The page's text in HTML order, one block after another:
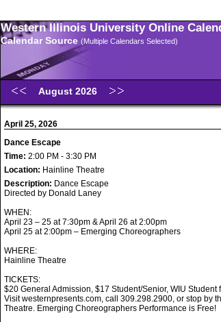
Western Illinois University Online
Calendar Source (Multiple Calendars Selected)
August 2026
April 25, 2026
Dance Escape
Time: 2:00 PM - 3:30 PM
Location: Hainline Theatre
Description: Dance Escape
Directed by Donald Laney
WHEN:
April 23 – 25 at 7:30pm & April 26 at 2:00pm
April 25 at 2:00pm – Emerging Choreographers
WHERE:
Hainline Theatre
TICKETS:
$20 General Admission, $17 Student/Senior, WIU Student
Visit westernpresents.com, call 309.298.2900, or stop by
Theatre. Emerging Choreographers Performance is Free!